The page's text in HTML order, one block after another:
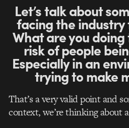
Let’s talk about
facing the industry
What are you
risk of people
Especially in an
trying to make
That’s a very valid point and
context, we’re thinking about